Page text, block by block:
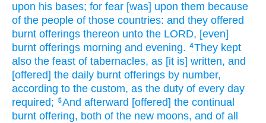
upon his bases; for fear [was] upon them because
of the people of those countries: and they offered
burnt offerings thereon unto the LORD, [even]
burnt offerings morning and evening. 4They kept
also the feast of tabernacles, as [it is] written, and
[offered] the daily burnt offerings by number,
according to the custom, as the duty of every day
required;
5And afterward [offered] the continual
burnt offering, both of the new moons, and of all